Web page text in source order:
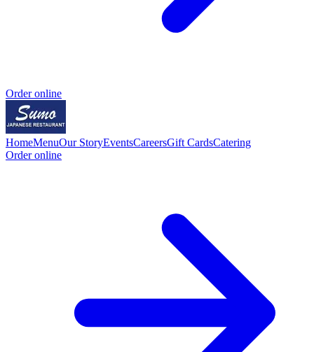
Order online
HomeMenuOur StoryEventsCareersGift CardsCatering
Order online